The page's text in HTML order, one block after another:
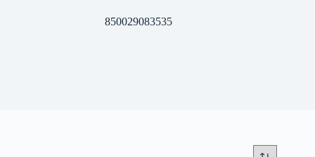
‎850029083535